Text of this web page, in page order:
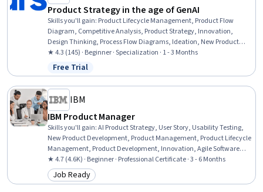
Product Strategy in the age of GenAI
Skills you'll gain: Product Lifecycle Management, Product Flow
Diagram, Competitive Analysis, Product Strategy, Innovation,
Design Thinking, Process Flow Diagrams, Ideation, New Product
Development, Customer Insights, Go To Market Strategy, Product
Management, Product Development, Product Planning, Strategic
Prioritization, AI Product Strategy, Market Analysis, Prototyping,
Generative AI, Strategic Planning
★ 4.3 (145) · Beginner · Specialization · 1 - 3 Months
Status: Free Trial
Free Trial
IBM
IBM Product Manager
Skills you'll gain:AI Product Strategy, User Story, Usability Testing,
New Product Development, Product Management, Product Lifecycle
Management, Product Development, Innovation, Agile Software
Development, Scrum (Software Development), Product Roadmaps,
Agile Methodology, Kanban Principles, Responsible AI, Generative AI,
Backlogs, Product Planning, ChatGPT, Registration, Leadership
★ 4.7 (4.6K) · Beginner · Professional Certificate · 3 - 6 Months
Category: Job Ready
Job Ready